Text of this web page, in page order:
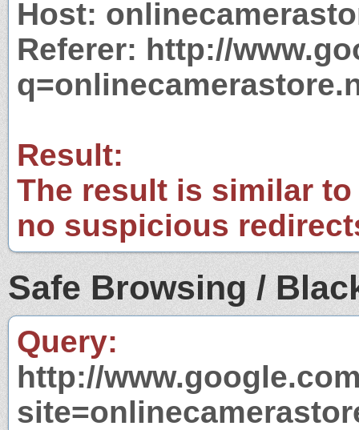
Host:
Referer: http://
Result:
The result is similar
no suspicious
Safe Browsing /
Query:
http://